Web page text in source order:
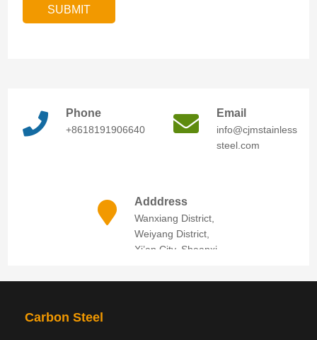
Phone
+8618191906640
Email
info@cjmstainless
steel.com
Adddress
Wanxiang District,
Weiyang District,
Xi’an City, Shaanxi
Carbon Steel